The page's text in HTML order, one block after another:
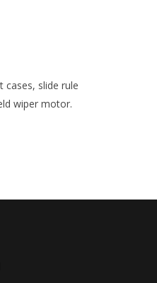
cases, slide rule
wiper motor.